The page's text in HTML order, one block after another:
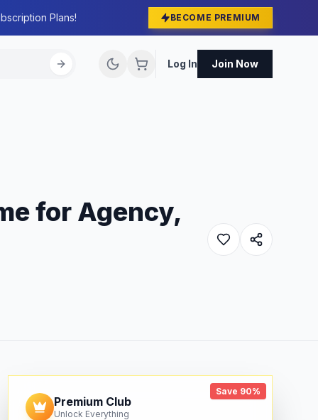
Plans! BECOME PREMIUM
Log In Join Now
for Agency,
Save 90%
Premium Club
Unlock Everything